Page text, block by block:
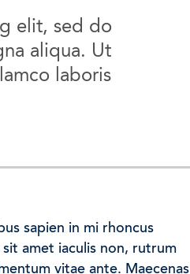
elit, sed do
aliqua. Ut
laboris
sapien in mi rhoncus
amet iaculis non, rutrum
vitae ante. Maecenas